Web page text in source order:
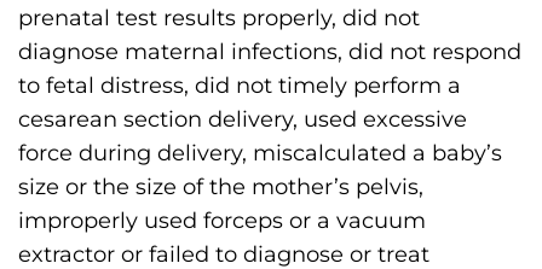
prenatal test results properly, did not
diagnose maternal infections, did not respond
to fetal distress, did not timely perform a
cesarean section delivery, used excessive
force during delivery, miscalculated a baby’s
size or the size of the mother’s pelvis,
improperly used forceps or a vacuum
extractor or failed to diagnose or treat